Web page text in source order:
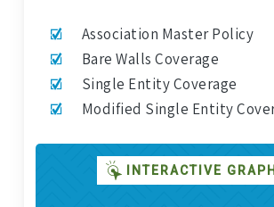
Association Master Policy
Bare Walls Coverage
Single Entity Coverage
Modified Single Entity
INTERACTIVE